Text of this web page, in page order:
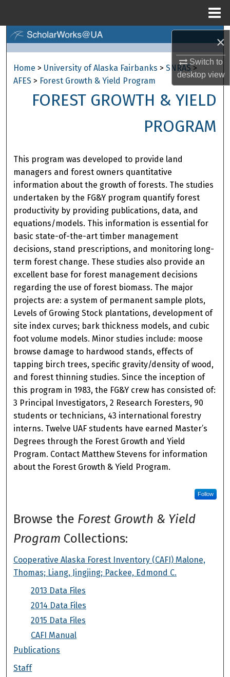
×
Switch to
desktopview
Browse Collections
My Account
Home > University of Alaska Fairbanks > SNRAS >
AFES > Forest Growth & Yield Program
FOREST GROWTH & YIELD
PROGRAM
This program was developed to provide land
managers and forest owners quantitative
information about the growth of forests. The studies
undertaken by the FG&Y program quantify forest
productivity by providing publications, data, and
equations/models. This information is essential for
basic state-of-the-art timber management
decisions, stand prescriptions, and monitoring long-
term forest change. These studies also provide an
excellent base for forest management decisions
regarding the use of forest biomass. The major
projects are: a system of permanent sample plots,
Levels of Growing Stock plantations, development of
site index curves; bark thickness models, and cubic
foot volume models. Minor studies include: moose
browse damage to hardwood stands, effects of
tapping birch trees, specific gravity/density of wood,
and forest thinning studies. Since the inception of
this program in 1983, the FG&Y crew has consisted of:
3 Principal Investigators, 2 Research Foresters, 90
students or technicians, 43 international forestry
interns. Twelve UAF students have earned Master’s
Degrees through the Forest Growth and Yield
Program. Contact Matthew Stevens for information
about the Forest Growth & Yield Program.
Follow
Browse the Forest Growth & Yield
Program Collections:
Cooperative Alaska Forest Inventory (CAFI) Malone,
Thomas; Liang, Jingjing; Packee, Edmond C.
2013 Data Files
2014 Data Files
2015 Data Files
CAFI Manual
Publications
Staff